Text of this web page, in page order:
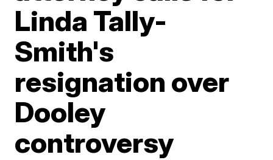
Linda Tally-
Smith's
resignation over
Dooley
controversy